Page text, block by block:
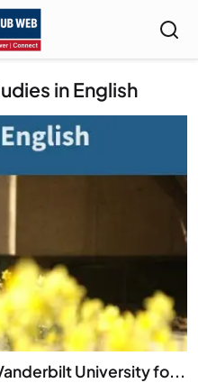
in English
University fo...